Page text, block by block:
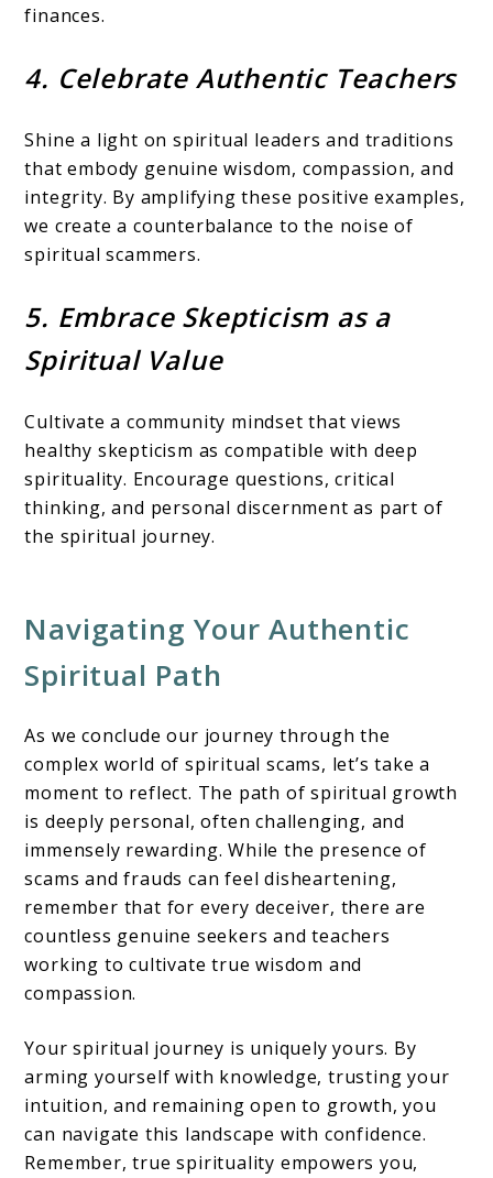
finances.
4. Celebrate Authentic Teachers
Shine a light on spiritual leaders and traditions
that embody genuine wisdom, compassion, and
integrity. By amplifying these positive examples,
we create a counterbalance to the noise of
spiritual scammers.
5. Embrace Skepticism as a
Spiritual Value
Cultivate a community mindset that views
healthy skepticism as compatible with deep
spirituality. Encourage questions, critical
thinking, and personal discernment as part of
the spiritual journey.
Navigating Your Authentic
Spiritual Path
As we conclude our journey through the
complex world of spiritual scams, let’s take a
moment to reflect. The path of spiritual growth
is deeply personal, often challenging, and
immensely rewarding. While the presence of
scams and frauds can feel disheartening,
remember that for every deceiver, there are
countless genuine seekers and teachers
working to cultivate true wisdom and
compassion.
Your spiritual journey is uniquely yours. By
arming yourself with knowledge, trusting your
intuition, and remaining open to growth, you
can navigate this landscape with confidence.
Remember, true spirituality empowers you,